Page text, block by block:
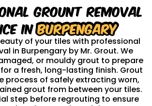
Grount Removal
inBurpengary
of your tiles with professional
in Burpengary by Mr. Grout. We
or mouldy grout to prepare
a fresh, long-lasting finish. Grout
process of safely extracting worn,
grout from between your tiles.
step before regrouting to ensure